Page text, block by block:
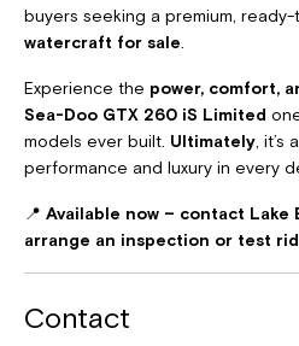
buyers seeking a premium,
watercraft for sale
Experience the power, comfort,
Sea-Doo GTX 260 iS Limited
models ever built. Ultimately ,
performance and luxury in every
📍 Available now – contact Lake
arrange an inspection or test
Contact